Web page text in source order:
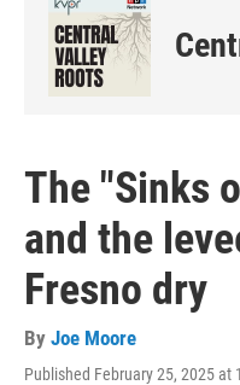
The "Sinks
and the
Fresno dry
By Joe Moore
Published February 25, 2025 at